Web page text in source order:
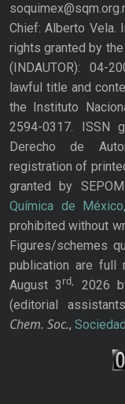
Chief: Alberto Vela.
rights granted by
(INDAUTOR): 04-
lawful title and
the Instituto
2594-0317. ISSN
Derecho de
registration of
granted by
Química de
prohibited without
Figures/schemes
publication are full
August 3rd,
2026
(editorial
Chem. Soc.,